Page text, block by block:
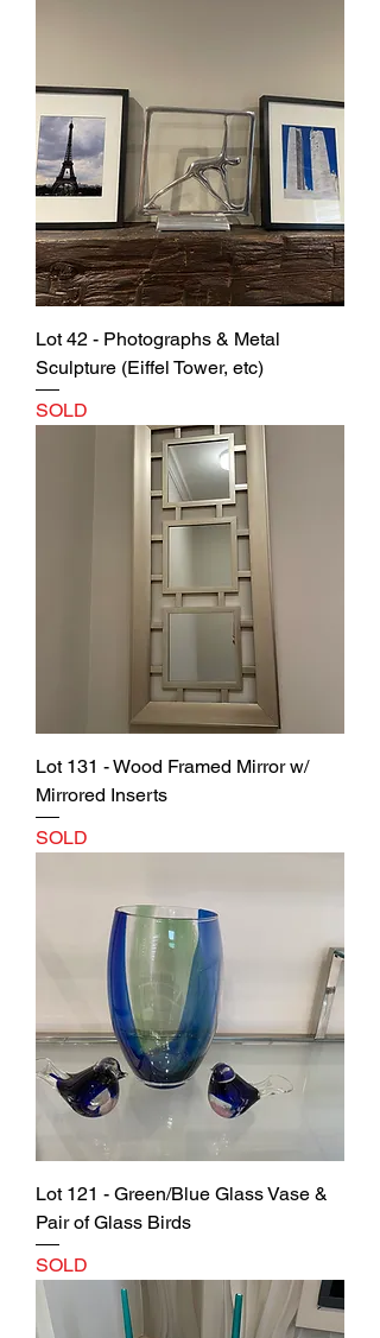
Lot 42 - Photographs & Metal
Sculpture (Eiffel Tower, etc)
SOLD
Lot 131 - Wood Framed Mirror w/
Mirrored Inserts
SOLD
Lot 121 - Green/Blue Glass Vase &
Pair of Glass Birds
SOLD